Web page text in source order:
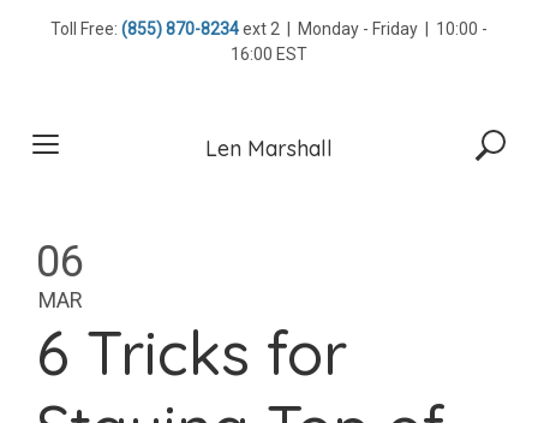
Toll Free: (855) 870-8234ext 2 | Monday - Friday | 10:00 -
16:00 EST
Len Marshall
06
MAR
6 Tricks for